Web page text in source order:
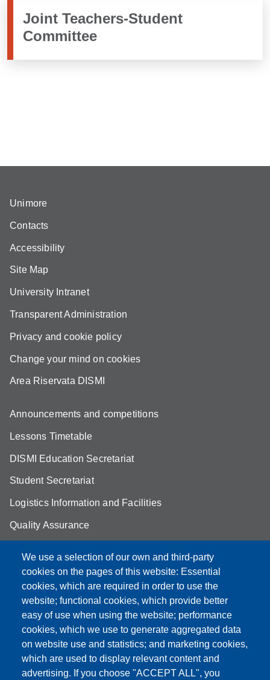
Joint Teachers-Student
Committee
We use a selection of our own and third-party
cookies on the pages of this website: Essential
cookies, which are required in order to use the
website; functional cookies, which provide better
easy of use when using the website; performance
cookies, which we use to generate aggregated data
on website use and statistics; and marketing cookies,
which are used to display relevant content and
advertising. If you choose "ACCEPT ALL", you
Unimore
Contacts
Accessibility
Site Map
University Intranet
Transparent Administration
Privacy and cookie policy
Change your mind on cookies
Area Riservata DISMI
Announcements and competitions
Lessons Timetable
DISMI Education Secretariat
Student Secretariat
Logistics Information and Facilities
Quality Assurance
Aule Unimore
prenotazione autocarro DISMI
Partita IVA: 00427620364
Dipartimento di Scienze e Metodi dell'Ingegneria